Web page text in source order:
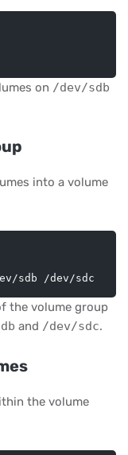
on /dev/sdb
into a volume
the volume group
and /dev/sdc.
the volume